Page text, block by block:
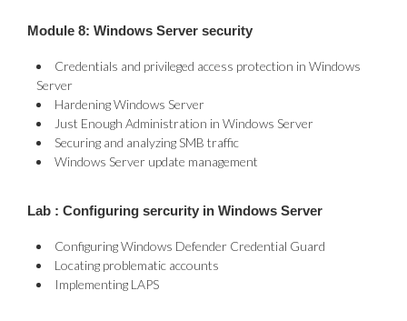
Module 8: Windows Server security
Credentials and privileged access protection in Windows
Server
Hardening Windows Server
Just Enough Administration in Windows Server
Securing and analyzing SMB traffic
Windows Server update management
Lab : Configuring sercurity in Windows Server
Configuring Windows Defender Credential Guard
Locating problematic accounts
Implementing LAPS